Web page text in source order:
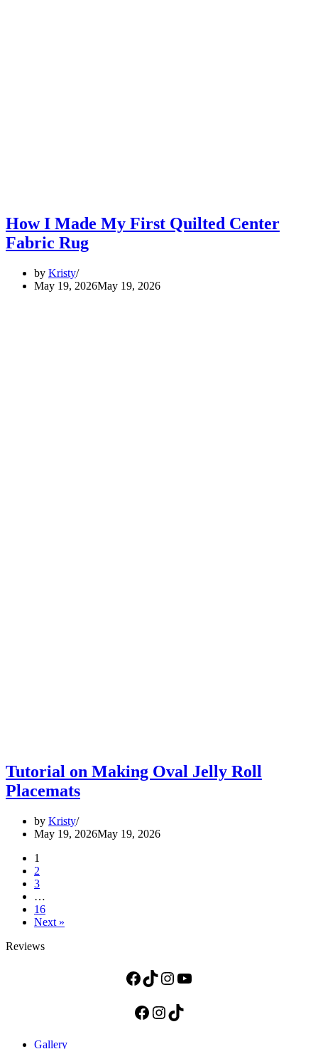
How I Made My First Quilted Center
Fabric Rug
by Kristy
May 19, 2026May 19, 2026
Tutorial on Making Oval Jelly Roll
Placemats
by Kristy
May 19, 2026May 19, 2026
1
2
3
…
16
Next »
Reviews
Facebook
TikTok
Instagram
YouTube
Facebook
Instagram
TikTok
Gallery